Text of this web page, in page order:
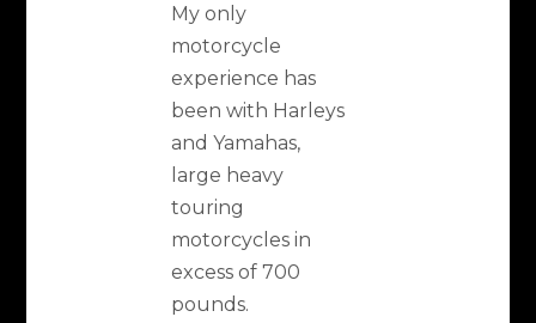
My only
motorcycle
experience has
been with Harleys
and Yamahas,
large heavy
touring
motorcycles in
excess of 700
pounds.